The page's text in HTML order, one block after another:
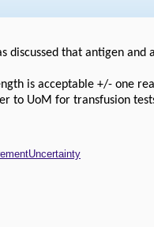
that antigen and
is acceptable +/- one
to UoM for transfusion